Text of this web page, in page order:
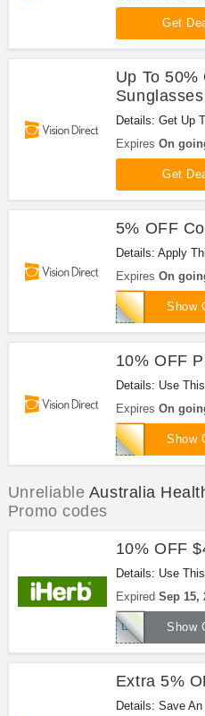
Get
Up To
Sunglasses
Details: Get Up
Sunglasses.
Expires On
Get
5% OFF
Details: Apply
5% OFF
Expires On
Show
AU5CL
10% OFF
Details: Use
Prescription
Expires On
Show
RX10AU
Unreliable Australia
Promo codes
10% OFF
Details: Use
Orders. Save
Expired Sep 15,
Show
LOYALTY10
Extra 5%
Details: Save